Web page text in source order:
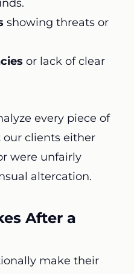
showing threats or
or lack of clear
every piece of
clients either
were unfairly
altercation.
After a
make their